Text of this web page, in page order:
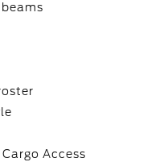
Access